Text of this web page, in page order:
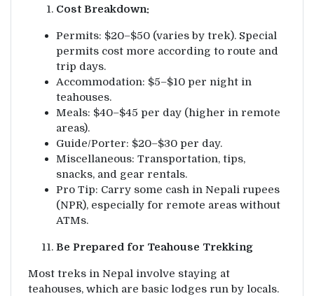
Cost Breakdown:
Permits: $20–$50 (varies by trek). Special
permits cost more according to route and
trip days.
Accommodation: $5–$10 per night in
teahouses.
Meals: $40–$45 per day (higher in remote
areas).
Guide/Porter: $20–$30 per day.
Miscellaneous: Transportation, tips,
snacks, and gear rentals.
Pro Tip: Carry some cash in Nepali rupees
(NPR), especially for remote areas without
ATMs.
Be Prepared for Teahouse Trekking
Most treks in Nepal involve staying at
teahouses, which are basic lodges run by locals.